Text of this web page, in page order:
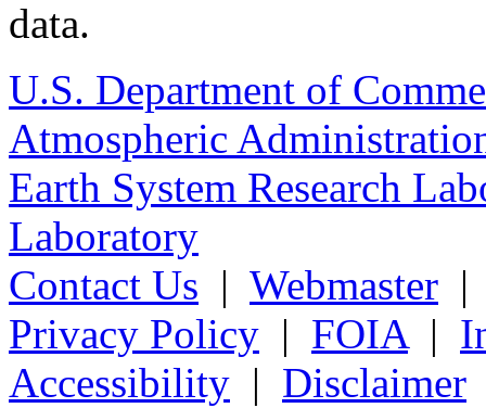
data.
U.S. Department of
Atmospheric
Earth System Research
Laboratory
Contact Us | Webmaster
Privacy Policy | FOIA|
Accessibility | Disclaimer